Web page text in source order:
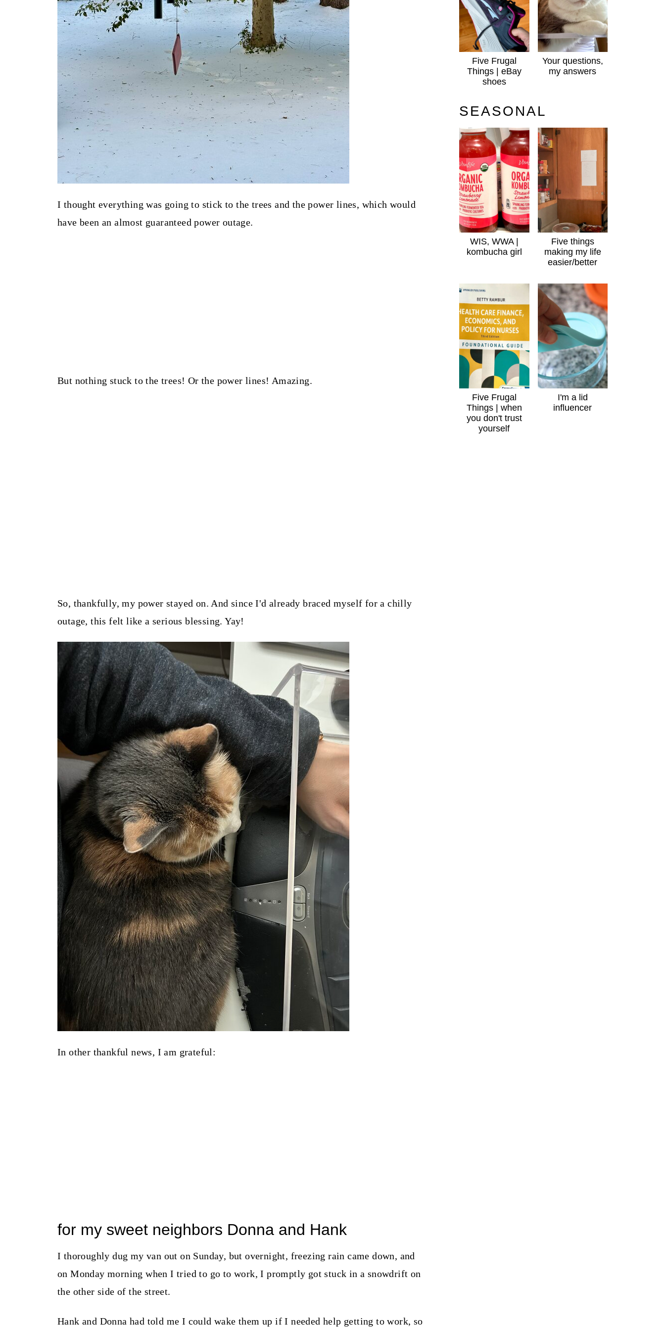
I thought everything was going to stick to the trees and the power lines, which would
have been an almost guaranteed power outage.
But nothing stuck to the trees! Or the power lines! Amazing.
So, thankfully, my power stayed on. And since I'd already braced myself for a chilly
outage, this felt like a serious blessing. Yay!
In other thankful news, I am grateful:
for my sweet neighbors Donna and Hank
I thoroughly dug my van out on Sunday, but overnight, freezing rain came down, and
on Monday morning when I tried to go to work, I promptly got stuck in a snowdrift on
the other side of the street.
Hank and Donna had told me I could wake them up if I needed help getting to work, so
Five Frugal
Things | eBay
shoes
Your questions,
my answers
SEASONAL
WIS, WWA |
kombucha girl
Five things
making my life
easier/better
Five Frugal
Things | when
you don't trust
yourself
I'm a lid
influencer